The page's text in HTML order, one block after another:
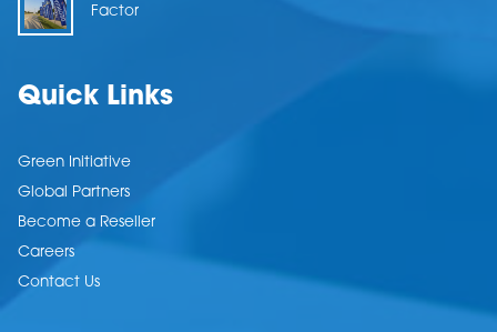
Factor
Quick Links
Green Initiative
Global Partners
Become a Reseller
Careers
Contact Us